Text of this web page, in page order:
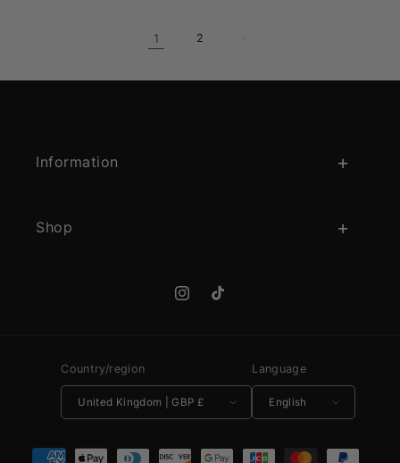
1 2
Information
Shop
InstagramTikTok
Country/region
United Kingdom | GBP £
Language
English